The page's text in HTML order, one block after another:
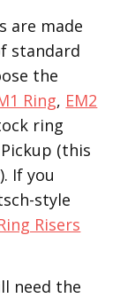
are made
standard
the
Ring, EM2
ring
(this
If you
style
Risers
need the